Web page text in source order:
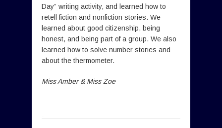
Day” writing activity, and learned how to
retell fiction and nonfiction stories. We
learned about good citizenship, being
honest, and being part of a group. We also
learned how to solve number stories and
about the thermometer.
Miss Amber & Miss Zoe